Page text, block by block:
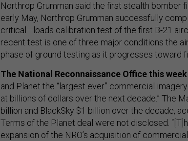
Northrop Grumman said the first stealth bomber
early May, Northrop Grumman successfully
critical—loads calibration test of the first B-21
recent test is one of three major conditions the
phase of ground testing as it progresses toward
The National Reconnaissance Office this week
and Planet the “largest ever” commercial
at billions of dollars over the next decade.” The
billion and BlackSky $1 billion over the decade,
Terms of the Planet deal were not disclosed.
expansion of the NRO’s acquisition of